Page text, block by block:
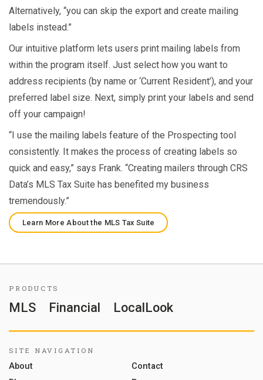
Alternatively, “you can skip the export and create mailing
labels instead.”
Our intuitive platform lets users print mailing labels from
within the program itself. Just select how you want to
address recipients (by name or ‘Current Resident’), and your
preferred label size. Next, simply print your labels and send
off your campaign!
“I use the mailing labels feature of the Prospecting tool
consistently. It makes the process of creating labels so
quick and easy,” says Frank. “Creating mailers through CRS
Data’s MLS Tax Suite has benefited my business
tremendously.”
Learn More About the MLS Tax Suite
PRODUCTS
MLS Financial LocalLook
SITE NAVIGATION
About
Contact